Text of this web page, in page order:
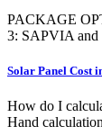
PACKAGE
3: SAPVIA and
Solar Panel Cost
How do I
Hand